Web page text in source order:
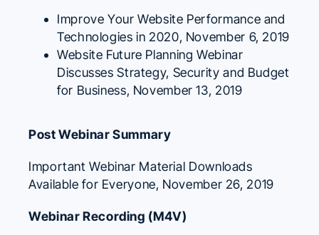
Improve Your Website Performance and
Technologies in 2020, November 6, 2019
Website Future Planning Webinar
Discusses Strategy, Security and Budget
for Business, November 13, 2019
Post Webinar Summary
Important Webinar Material Downloads
Available for Everyone, November 26, 2019
Webinar Recording (M4V)